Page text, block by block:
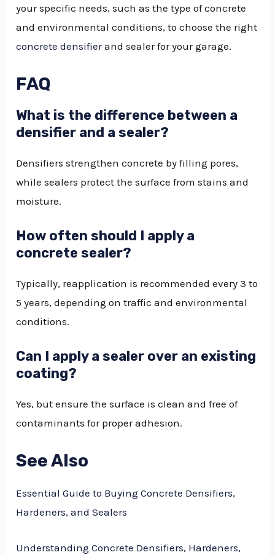
your specific needs, such as the type of concrete
and environmental conditions, to choose the right
concrete densifierand sealer for your garage.
FAQ
What is the difference between a
densifier and a sealer?
Densifiers strengthen concrete by filling pores,
while sealers protect the surface from stains and
moisture.
How often should I apply a
concrete sealer?
Typically, reapplication is recommended every 3 to
5 years, depending on traffic and environmental
conditions.
Can I apply a sealer over an existing
coating?
Yes, but ensure the surface is clean and free of
contaminants for proper adhesion.
See Also
Essential Guide to Buying Concrete Densifiers,
Hardeners, and Sealers
Understanding Concrete Densifiers, Hardeners,